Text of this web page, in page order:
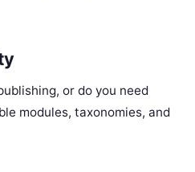
or do you need
modules, taxonomies, and